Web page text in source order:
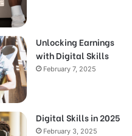
Unlocking Earnings
with Digital Skills
February 7, 2025
Digital Skills in 2025
February 3, 2025